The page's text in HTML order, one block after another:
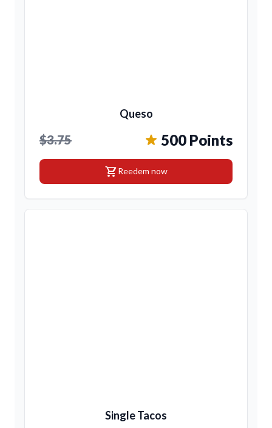
Queso
$3.75 500 Points
shopping_cartReedem now
Single Tacos